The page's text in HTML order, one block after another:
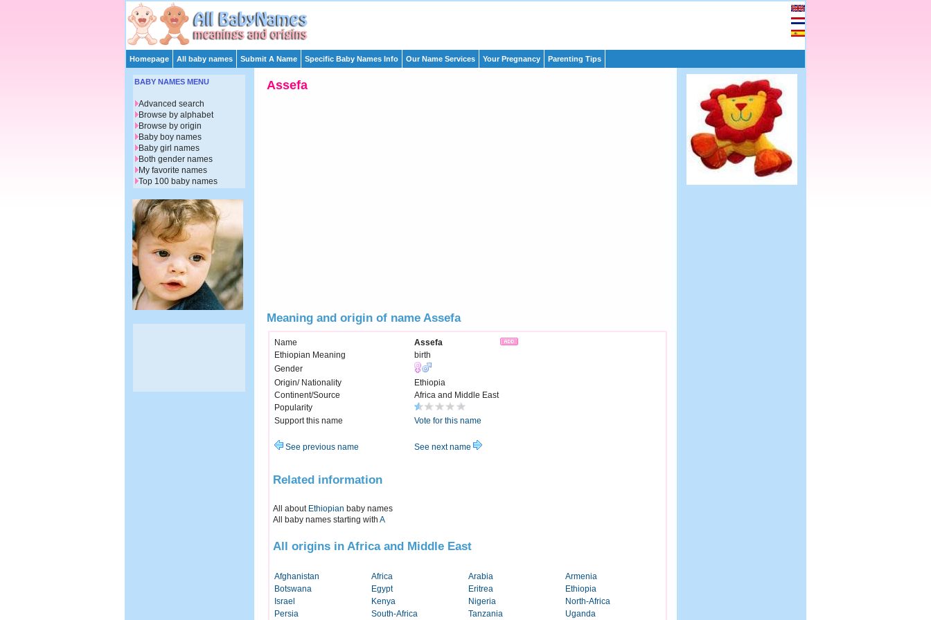
Homepage All baby names Submit A Name Specific Baby Names Info Our Name Services Your Pregnancy Parenting Tips
Assefa
Meaning and origin of name Assefa
Name
Assefa
Ethiopian Meaning
birth
Gender
Origin/ Nationality
Ethiopia
Continent/Source
Africa and Middle East
Popularity
Support this name
Vote for this name
See previous name See next name
Related information
All about Ethiopian baby names
All baby names starting with A
All origins in Africa and Middle East
Afghanistan Africa Arabia
Armenia
Botswana
Egypt Eritrea
Ethiopia
Israel
Kenya Nigeria
North-Africa
Persia
South-Africa Tanzania Uganda
BABY NAMES MENU
Advanced search
Browse by alphabet
Browse by origin
Baby boy names
Baby girl names
Both gender names
My favorite names
Top 100 baby names